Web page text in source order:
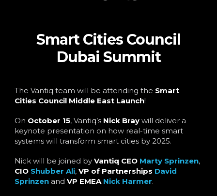
Partners
Resources
Language
Smart Cities Council
Dubai Summit
The Vantiq team will be attending the Smart
Cities Council Middle East Launch!
On October 15, Vantiq’s Nick Bray will deliver a
keynote presentation on how real-time smart
systems will transform smart cities by 2025.
Nick will be joined by Vantiq CEO Marty Sprinzen,
CIO Shubber Ali, VP of Partnerships David
Sprinzen and VP EMEA Nick Harmer.